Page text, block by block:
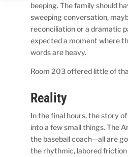
beeping. The family should
sweeping conversation,
reconciliation or a dramatic
expected a moment where
words are heavy.
Room 203 offered little of
Reality
In the final hours, the story
into a few small things. The
the baseball coach—all are
the rhythmic, labored friction